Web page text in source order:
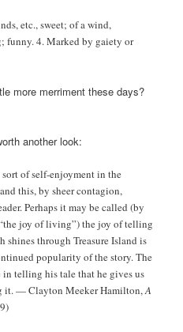
etc., sweet; of a wind,
funny. 4. Marked by gaiety or
more merriment these days?
another look:
of self-enjoyment in the
this, by sheer contagion,
Perhaps it may be called (by
joy of living”) the joy of telling
through Treasure Island is
popularity of the story. The
telling his tale that he gives us
it. — Clayton Meeker Hamilton,A